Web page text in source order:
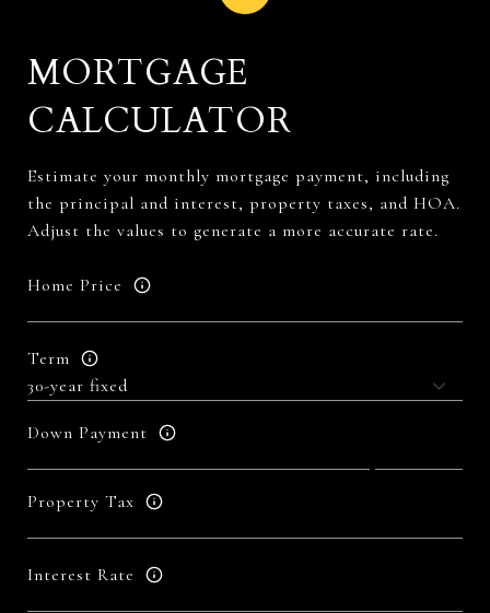
MORTGAGE
CALCULATOR
Estimate your monthly mortgage payment, including
the principal and interest, property taxes, and HOA.
Adjust the values to generate a more accurate rate.
Home Price
Term
Down Payment
Property Tax
Interest Rate